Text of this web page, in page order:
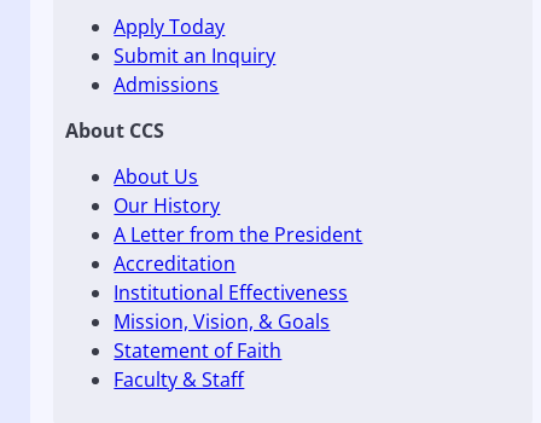
Apply Today
Submit an Inquiry
Admissions
About CCS
About Us
Our History
A Letter from the President
Accreditation
Institutional Effectiveness
Mission, Vision, & Goals
Statement of Faith
Faculty & Staff